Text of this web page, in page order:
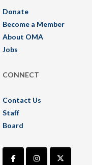
Donate
Become a Member
About OMA
Jobs
CONNECT
Contact Us
Staff
Board